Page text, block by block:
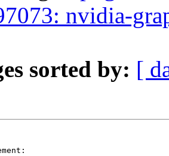
nvidia-
sorted by: [